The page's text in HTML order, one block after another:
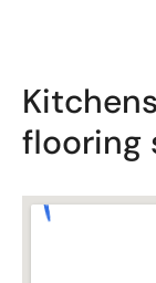
flooring